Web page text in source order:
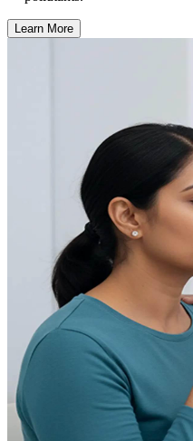
Learn More